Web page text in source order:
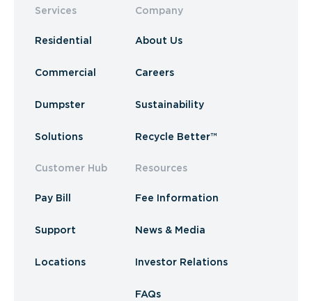
Services
Residential
Commercial
Dumpster
Solutions
Customer Hub
Pay Bill
Support
Locations
Company
About Us
Careers
Sustainability
Recycle Better™
Resources
Fee Information
News & Media
Investor Relations
FAQs